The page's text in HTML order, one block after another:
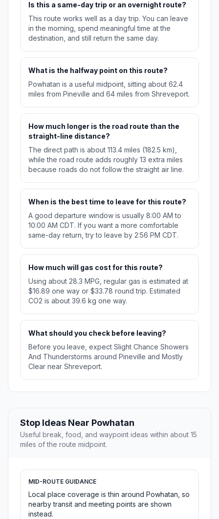
Is this a same-day trip or an overnight route?
This route works well as a day trip. You can leave
in the morning, spend meaningful time at the
destination, and still return the same day.
What is the halfway point on this route?
Powhatan is a useful midpoint, sitting about 62.4
miles from Pineville and 64 miles from Shreveport.
How much longer is the road route than the
straight-line distance?
The direct path is about 113.4 miles (182.5 km),
while the road route adds roughly 13 extra miles
because roads do not follow the straight air line.
When is the best time to leave for this route?
A good departure window is usually 8:00 AM to
10:00 AM CDT. If you want a more comfortable
same-day return, try to leave by 2:56 PM CDT.
How much will gas cost for this route?
Using about 28.3 MPG, regular gas is estimated at
$16.89 one way or $33.78 round trip. Estimated
CO2 is about 39.6 kg one way.
What should you check before leaving?
Before you leave, expect Slight Chance Showers
And Thunderstorms around Pineville and Mostly
Clear near Shreveport.
Stop Ideas Near Powhatan
Useful break, food, and waypoint ideas within about 15
miles of the route midpoint.
MID-ROUTE GUIDANCE
Local place coverage is thin around Powhatan, so
nearby transit and meeting points are shown
instead.